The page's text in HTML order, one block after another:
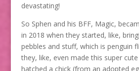
devastating!
So Sphen and his BFF, Magic,
in 2018 when they started, like,
pebbles and stuff, which is penguin
they, like, even made this super
hatched a chick (from an adopted